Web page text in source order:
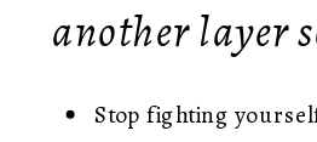
another layer
Stop fighting